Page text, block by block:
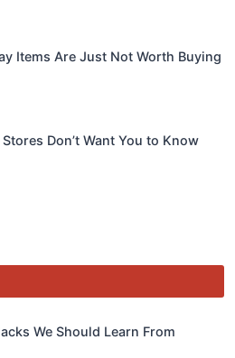
Items Are Just Not Worth Buying
Don’t Want You to Know
We Should Learn From